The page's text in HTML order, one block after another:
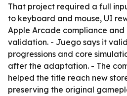
That project required a full
to keyboard and mouse, UI
Apple Arcade compliance
validation. - Juego says it
progressions and core
after the adaptation. - The
helped the title reach new
preserving the original